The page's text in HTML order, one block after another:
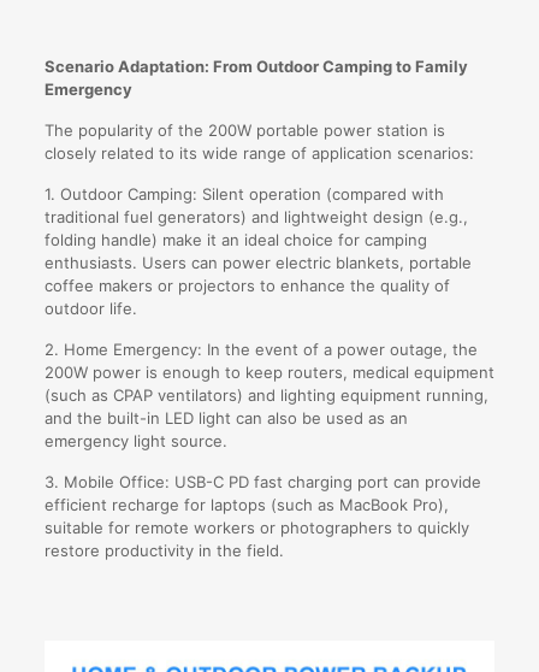
Scenario Adaptation: From Outdoor Camping to Family
Emergency
The popularity of the 200W portable power station is
closely related to its wide range of application scenarios:
1. Outdoor Camping: Silent operation (compared with
traditional fuel generators) and lightweight design (e.g.,
folding handle) make it an ideal choice for camping
enthusiasts. Users can power electric blankets, portable
coffee makers or projectors to enhance the quality of
outdoor life.
2. Home Emergency: In the event of a power outage, the
200W power is enough to keep routers, medical equipment
(such as CPAP ventilators) and lighting equipment running,
and the built-in LED light can also be used as an
emergency light source.
3. Mobile Office: USB-C PD fast charging port can provide
efficient recharge for laptops (such as MacBook Pro),
suitable for remote workers or photographers to quickly
restore productivity in the field.